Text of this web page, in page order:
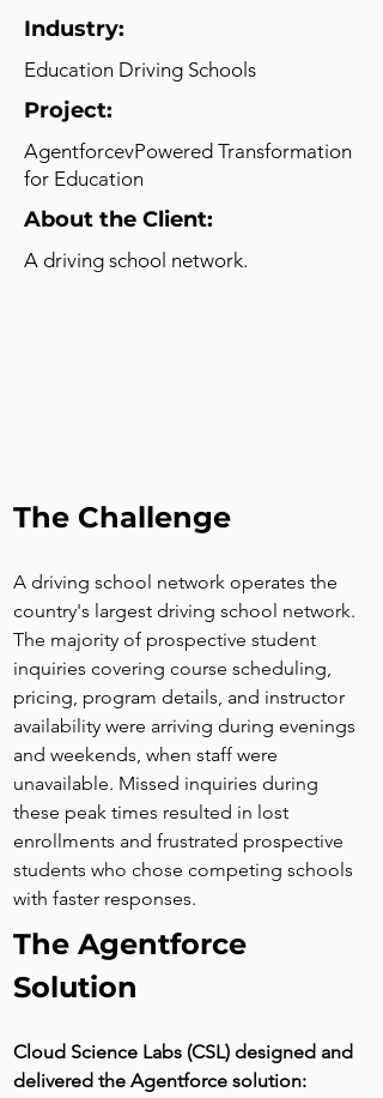
Industry:
Education Driving Schools
Project:
AgentforcevPowered Transformation
for Education
About the Client:
A driving school network.
The Challenge
A driving school network operates the
country's largest driving school network.
The majority of prospective student
inquiries covering course scheduling,
pricing, program details, and instructor
availability were arriving during evenings
and weekends, when staff were
unavailable. Missed inquiries during
these peak times resulted in lost
enrollments and frustrated prospective
students who chose competing schools
with faster responses.
The Agentforce
Solution
Cloud Science Labs (CSL) designed and
delivered the Agentforce solution: